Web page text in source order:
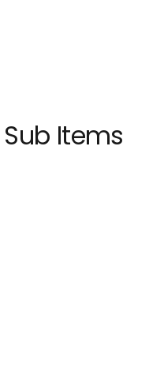
Items